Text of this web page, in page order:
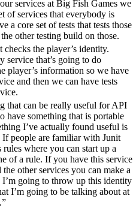
services at Big Fish Games we
of services that everybody is
a core set of tests that tests those
other testing build on those.
checks the player’s identity.
service that’s going to do
player’s information so we have
and then we can have tests
that can be really useful for API
have something that is portable
I’ve actually found useful is
If people are familiar with Junit
rules where you can start up a
of a rule. If you have this service
other services you can make a
going to throw up this identity
I’m going to be talking about at